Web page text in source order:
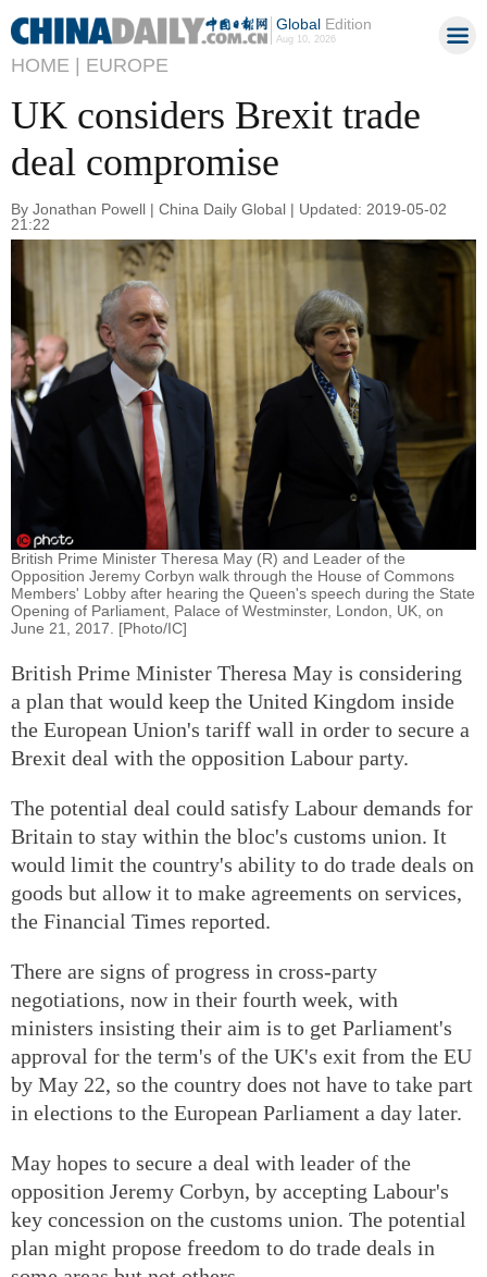
GlobalEdition
Aug 10, 2026
HOME | EUROPE
UK considers Brexit trade
deal compromise
By Jonathan Powell | China Daily Global | Updated: 2019-05-02
21:22
British Prime Minister Theresa May (R) and Leader of the
Opposition Jeremy Corbyn walk through the House of Commons
Members' Lobby after hearing the Queen's speech during the State
Opening of Parliament, Palace of Westminster, London, UK, on
June 21, 2017. [Photo/IC]
British Prime Minister Theresa May is considering
a plan that would keep the United Kingdom inside
the European Union's tariff wall in order to secure a
Brexit deal with the opposition Labour party.
The potential deal could satisfy Labour demands for
Britain to stay within the bloc's customs union. It
would limit the country's ability to do trade deals on
goods but allow it to make agreements on services,
the Financial Times reported.
There are signs of progress in cross-party
negotiations, now in their fourth week, with
ministers insisting their aim is to get Parliament's
approval for the term's of the UK's exit from the EU
by May 22, so the country does not have to take part
in elections to the European Parliament a day later.
May hopes to secure a deal with leader of the
opposition Jeremy Corbyn, by accepting Labour's
key concession on the customs union. The potential
plan might propose freedom to do trade deals in